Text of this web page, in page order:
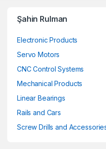
Şahin Rulman
Electronic Products
Servo Motors
CNC Control Systems
Mechanical Products
Linear Bearings
Rails and Cars
Screw Drills and